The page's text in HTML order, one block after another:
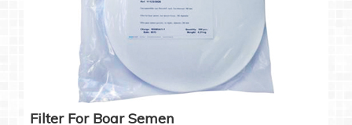
Filter For Boar Semen